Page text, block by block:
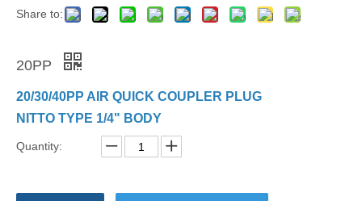
Share to:
20PP
20/30/40PP AIR QUICK COUPLER PLUG
NITTO TYPE 1/4" BODY
Quantity: